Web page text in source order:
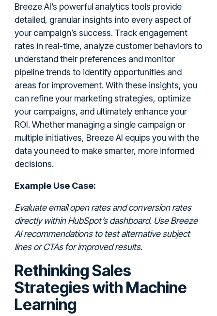
Breeze AI’s powerful analytics tools provide
detailed, granular insights into every aspect of
your campaign’s success. Track engagement
rates in real-time, analyze customer behaviors to
understand their preferences and monitor
pipeline trends to identify opportunities and
areas for improvement. With these insights, you
can refine your marketing strategies, optimize
your campaigns, and ultimately enhance your
ROI. Whether managing a single campaign or
multiple initiatives, Breeze AI equips you with the
data you need to make smarter, more informed
decisions.
Example Use Case:
Evaluate email open rates and conversion rates
directly within HubSpot’s dashboard. Use Breeze
AI recommendations to test alternative subject
lines or CTAs for improved results.
Rethinking Sales
Strategies with Machine
Learning